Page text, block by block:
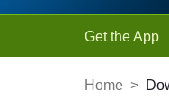
Get the App
Home >